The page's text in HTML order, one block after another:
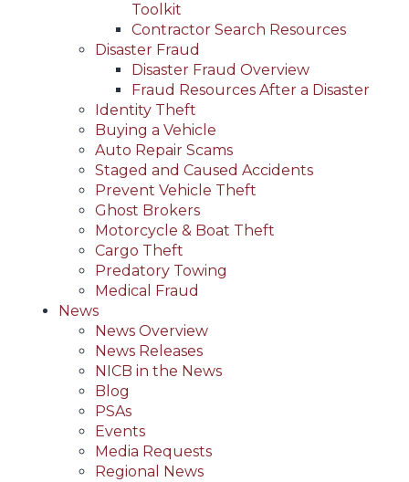
Toolkit
Contractor Search Resources
Disaster Fraud
Disaster Fraud Overview
Fraud Resources After a Disaster
Identity Theft
Buying a Vehicle
Auto Repair Scams
Staged and Caused Accidents
Prevent Vehicle Theft
Ghost Brokers
Motorcycle & Boat Theft
Cargo Theft
Predatory Towing
Medical Fraud
News
News Overview
News Releases
NICB in the News
Blog
PSAs
Events
Media Requests
Regional News